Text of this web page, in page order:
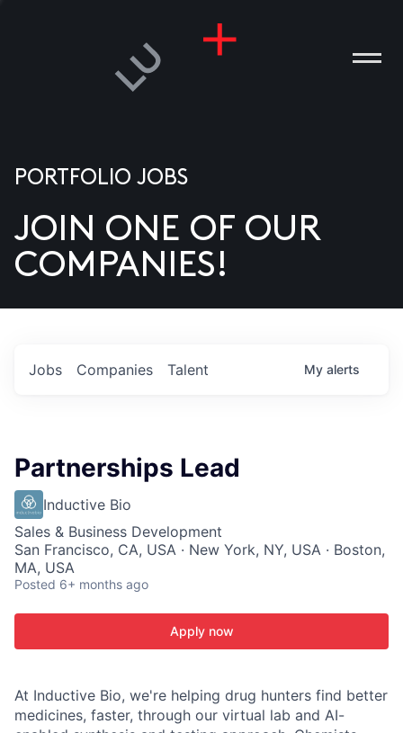
US
PORTFOLIO JOBS
JOIN ONE OF OUR
COMPANIES!
Jobs Companies Talent My alerts
Partnerships Lead
Inductive Bio
Sales & Business Development
San Francisco, CA, USA · New York, NY, USA · Boston,
MA, USA
Posted 6+ months ago
Apply now
At Inductive Bio, we're helping drug hunters find better
medicines, faster, through our virtual lab and AI-